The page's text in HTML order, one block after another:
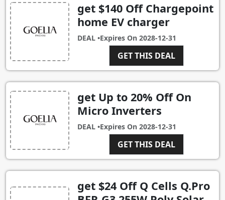
get $140 Off Chargepoint
home EV charger
DEAL •Expires On 2028-12-31
GET THIS DEAL
get Up to 20% Off On
Micro Inverters
DEAL •Expires On 2028-12-31
GET THIS DEAL
get $24 Off Q Cells Q.Pro